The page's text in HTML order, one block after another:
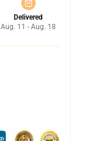
Delivered
Aug. 11 - Aug. 18